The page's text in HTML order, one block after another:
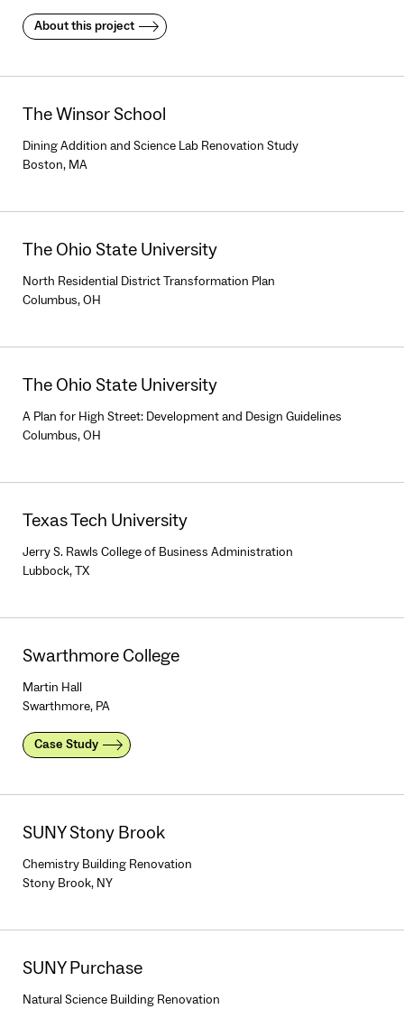
About this project
The Winsor School
Dining Addition and Science Lab Renovation Study
Boston, MA
The Ohio State University
North Residential District Transformation Plan
Columbus, OH
The Ohio State University
A Plan for High Street: Development and Design Guidelines
Columbus, OH
Texas Tech University
Jerry S. Rawls College of Business Administration
Lubbock, TX
Swarthmore College
Martin Hall
Swarthmore, PA
Case Study
SUNY Stony Brook
Chemistry Building Renovation
Stony Brook, NY
SUNY Purchase
Natural Science Building Renovation